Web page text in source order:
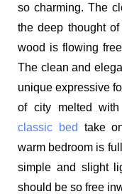
so charming. The
the deep thought
wood is flowing
The clean and
unique expressive
of city melted
classic bed
take
warm bedroom is
simple and slight
should be so free